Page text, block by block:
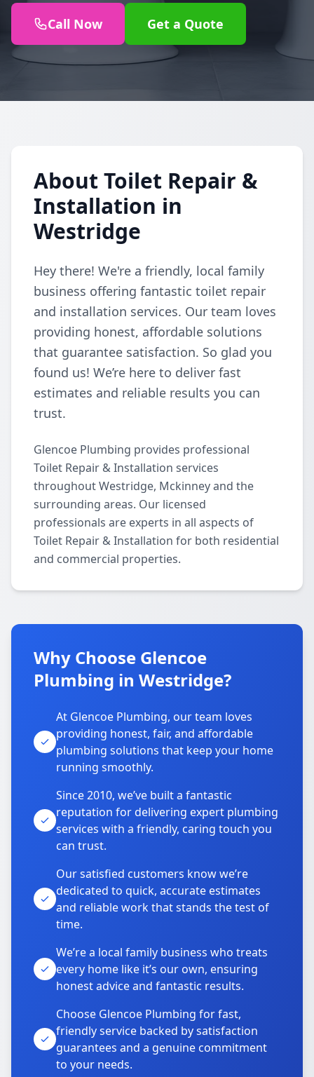
Call Now Get a Quote
About Toilet Repair &
Installation in
Westridge
Hey there! We're a friendly, local family
business offering fantastic toilet repair
and installation services. Our team loves
providing honest, affordable solutions
that guarantee satisfaction. So glad you
found us! We’re here to deliver fast
estimates and reliable results you can
trust.
Glencoe Plumbing provides professional
Toilet Repair & Installation services
throughout Westridge, Mckinney and the
surrounding areas. Our licensed
professionals are experts in all aspects of
Toilet Repair & Installation for both residential
and commercial properties.
Why Choose Glencoe
Plumbing in Westridge?
At Glencoe Plumbing, our team loves
providing honest, fair, and affordable
plumbing solutions that keep your home
running smoothly.
Since 2010, we’ve built a fantastic
reputation for delivering expert plumbing
services with a friendly, caring touch you
can trust.
Our satisfied customers know we’re
dedicated to quick, accurate estimates
and reliable work that stands the test of
time.
We’re a local family business who treats
every home like it’s our own, ensuring
honest advice and fantastic results.
Choose Glencoe Plumbing for fast,
friendly service backed by satisfaction
guarantees and a genuine commitment
to your needs.